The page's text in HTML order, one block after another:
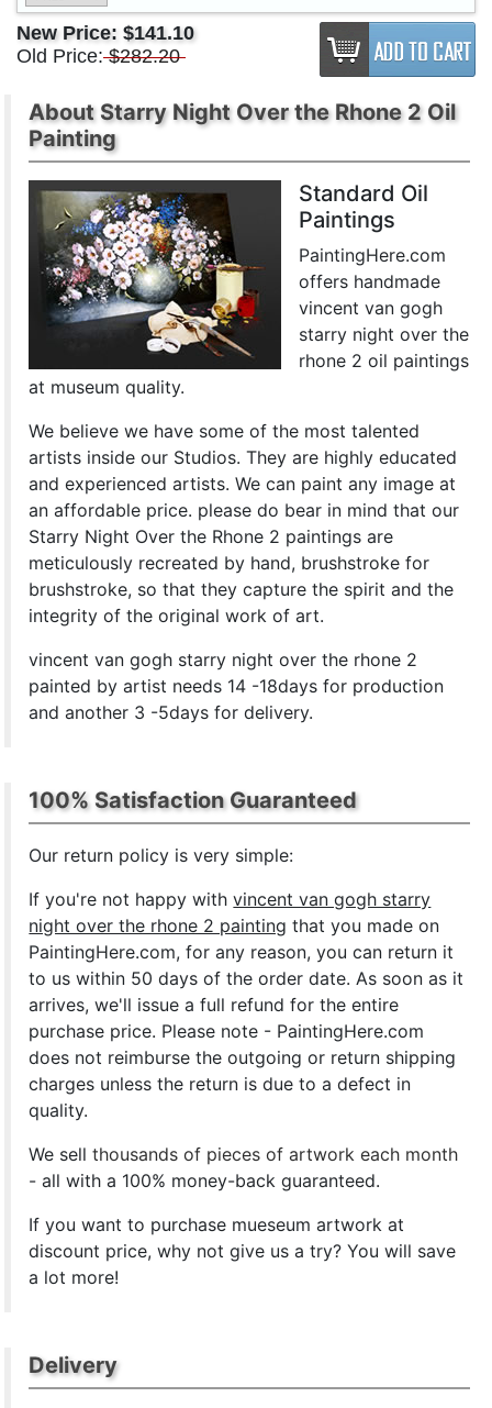
New Price: $141.10
Old Price: $282.20
About Starry Night Over the Rhone 2 Oil
Painting
Standard Oil
Paintings
PaintingHere.com
offers handmade
vincent van gogh
starry night over the
rhone 2 oil paintings
at museum quality.
We believe we have some of the most talented
artists inside our Studios. They are highly educated
and experienced artists. We can paint any image at
an affordable price. please do bear in mind that our
Starry Night Over the Rhone 2 paintings are
meticulously recreated by hand, brushstroke for
brushstroke, so that they capture the spirit and the
integrity of the original work of art.
vincent van gogh starry night over the rhone 2
painted by artist needs 14 -18days for production
and another 3 -5days for delivery.
100% Satisfaction Guaranteed
Our return policy is very simple:
If you're not happy withvincent van gogh starry
night over the rhone 2 painting that you made on
PaintingHere.com, for any reason, you can return it
to us within 50 days of the order date. As soon as it
arrives, we'll issue a full refund for the entire
purchase price. Please note - PaintingHere.com
does not reimburse the outgoing or return shipping
charges unless the return is due to a defect in
quality.
We sellthousands of pieces of artwork each month
- all with a 100% money-back guaranteed.
If you want to purchase mueseum artwork at
discount price, why not give us a try? You will save
a lot more!
Delivery